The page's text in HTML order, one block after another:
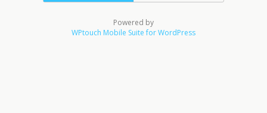
Powered by
WPtouch Mobile Suite for WordPress